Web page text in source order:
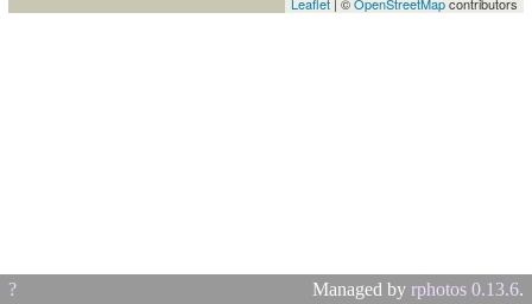
? Managed by rphotos 0.13.6.